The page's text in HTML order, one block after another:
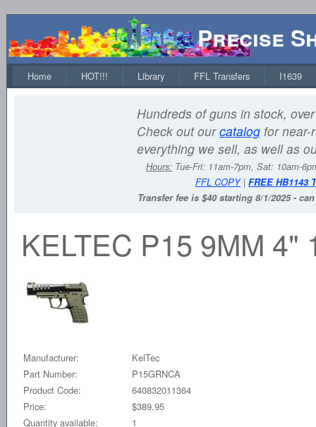
Precise
Home HOT!!! Library FFL Transfers I1639
Hundreds of guns in stock,
Check out ourcatalog for near-
everything we sell, as well as
Hours: Tue-Fri: 11am-7pm, Sat: 10am-
FFL COPY| FREE HB1143
Transfer fee is $40 starting 8/1/2025 -
KELTEC P15 9MM 4"
Manufacturer:
KelTec
Part Number:
P15GRNCA
Product Code:
640832011364
Price:
$389.95
Quantity available:
1